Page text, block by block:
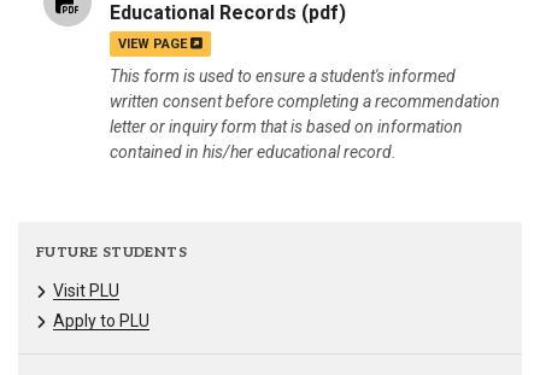
Educational Records (pdf)
VIEW PAGE
This form is used to ensure a student's informed
written consent before completing a recommendation
letter or inquiry form that is based on information
contained in his/her educational record.
FUTURE STUDENTS
Visit PLU
Apply to PLU